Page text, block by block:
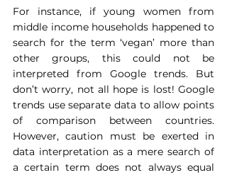
For instance, if young women from
middle income households happened to
search for the term ‘vegan’ more than
other groups, this could not be
interpreted from Google trends. But
don’t worry, not all hope is lost! Google
trends use separate data to allow points
of comparison between countries.
However, caution must be exerted in
data interpretation as a mere search of
a certain term does not always equal